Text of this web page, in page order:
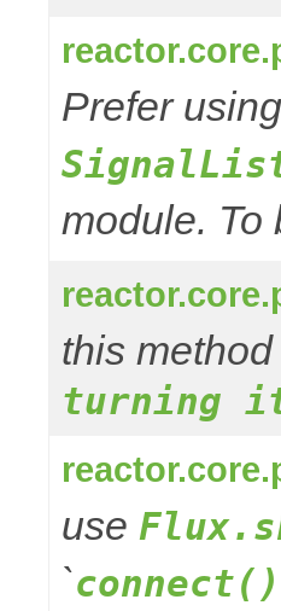
Prefer
module. To
this
turning it
use
`connect()